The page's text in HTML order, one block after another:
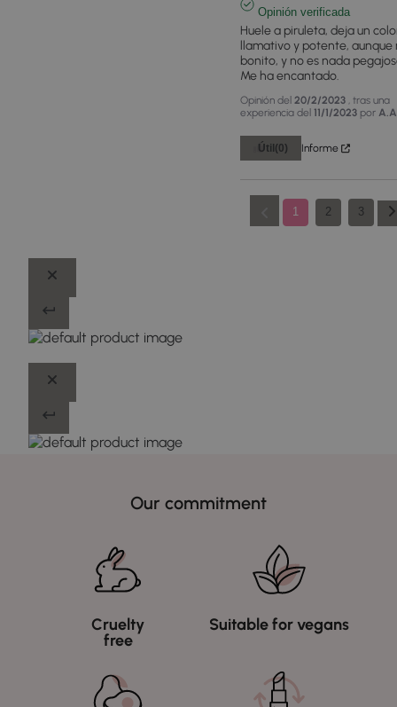
Opinión verificada
Huele a piruleta, deja un
llamativo y potente, aunque
bonito, y no es nada
Me ha encantado.
Opinión del 20/2/2023 , tras una
experiencia del 11/1/2023 por
Útil (0) Informe
1 2 3
Our commitment
Cruelty
free
Suitable for vegans